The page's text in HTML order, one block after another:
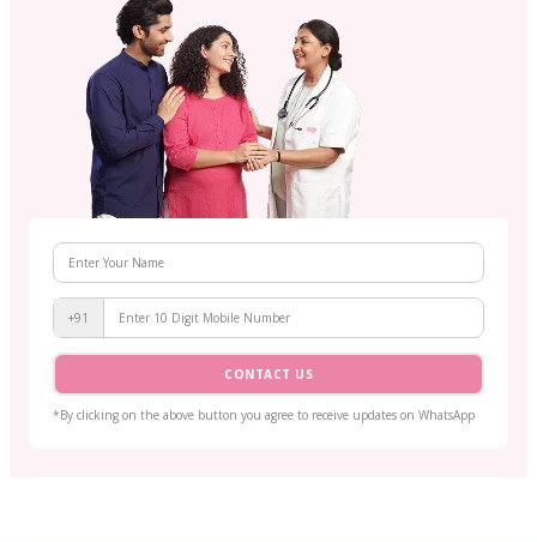
+91
CONTACT US
*By clicking on the above button you agree to receive updates on WhatsApp